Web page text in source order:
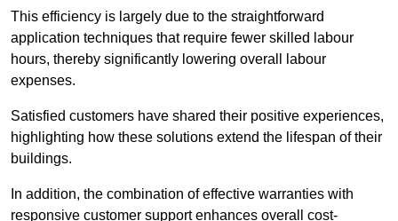
This efficiency is largely due to the straightforward
application techniques that require fewer skilled labour
hours, thereby significantly lowering overall labour
expenses.
Satisfied customers have shared their positive experiences,
highlighting how these solutions extend the lifespan of their
buildings.
In addition, the combination of effective warranties with
responsive customer support enhances overall cost-